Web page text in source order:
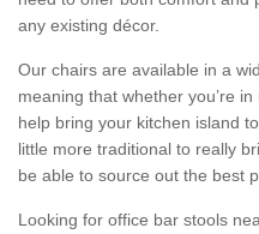
any existing décor.
Our chairs are available in a
meaning that whether you’re
help bring your kitchen island
little more traditional to really
be able to source out the best
Looking for office bar stools